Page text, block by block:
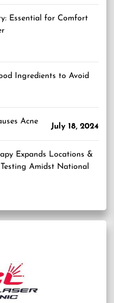
Essential for Comfort
Ingredients to Avoid
Acne
July 18, 2024
Expands Locations &
Amidst National